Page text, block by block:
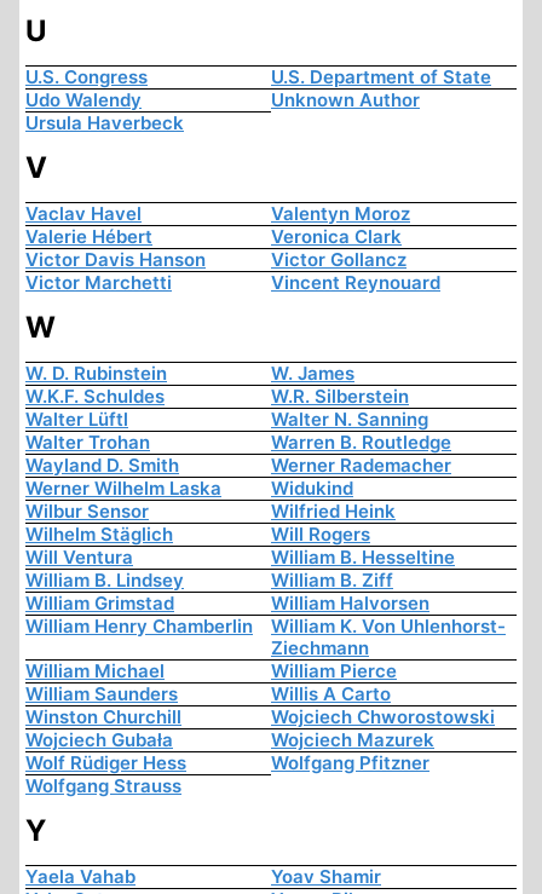
U
U.S. Congress
U.S. Department of State
Udo Walendy
Unknown Author
Ursula Haverbeck
V
Vaclav Havel
Valentyn Moroz
Valerie Hébert
Veronica Clark
Victor Davis Hanson
Victor Gollancz
Victor Marchetti
Vincent Reynouard
W
W. D. Rubinstein
W. James
W.K.F. Schuldes
W.R. Silberstein
Walter Lüftl
Walter N. Sanning
Walter Trohan
Warren B. Routledge
Wayland D. Smith
Werner Rademacher
Werner Wilhelm Laska
Widukind
Wilbur Sensor
Wilfried Heink
Wilhelm Stäglich
Will Rogers
Will Ventura
William B. Hesseltine
William B. Lindsey
William B. Ziff
William Grimstad
William Halvorsen
William Henry Chamberlin
William K. Von Uhlenhorst-
Ziechmann
William Michael
William Pierce
William Saunders
Willis A Carto
Winston Churchill
Wojciech Chworostowski
Wojciech Gubała
Wojciech Mazurek
Wolf Rüdiger Hess
Wolfgang Pfitzner
Wolfgang Strauss
Y
Yaela Vahab
Yoav Shamir